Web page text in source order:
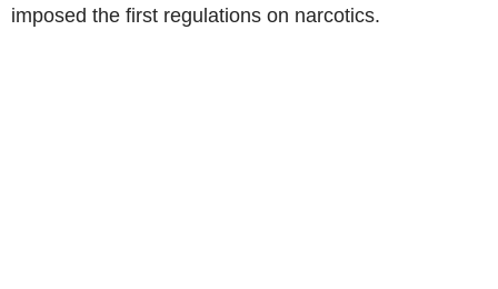
imposed the first regulations on narcotics.